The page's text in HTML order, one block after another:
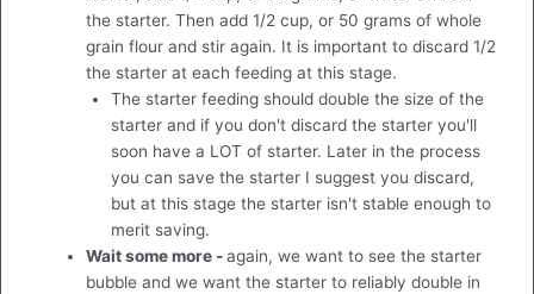
the starter. Then add 1/2 cup, or 50 grams of whole
grain flour and stir again. It is important to discard 1/2
the starter at each feeding at this stage.
The starter feeding should double the size of the
starter and if you don't discard the starter you'll
soon have a LOT of starter. Later in the process
you can save the starter I suggest you discard,
but at this stage the starter isn't stable enough to
merit saving.
Wait some more -again, we want to see the starter
bubble and we want the starter to reliably double in